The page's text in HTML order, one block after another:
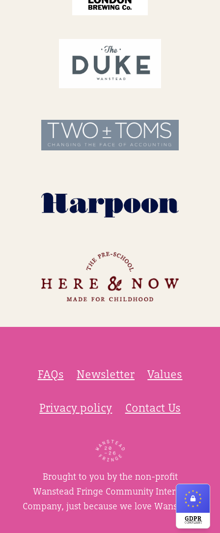
FAQs Newsletter Values
Privacy policy Contact Us
Brought to you by the non-profit
Wanstead Fringe Community Interest
Company, just because we love Wanstead.
GDPR
COMPLIANT